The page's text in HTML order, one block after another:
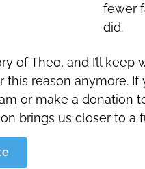
fewer
did.
of Theo, and I’ll
this reason anymore. If
or make a donation
brings us closer to a